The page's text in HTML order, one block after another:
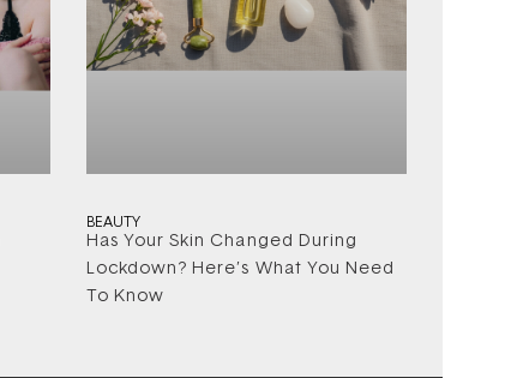
BEAUTY
Has Your Skin Changed During
Lockdown? Here’s What You Need
To Know